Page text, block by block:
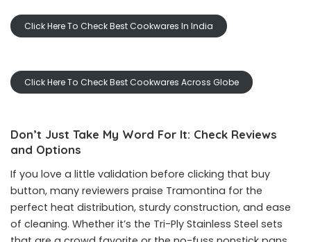
Click Here To Check Best Cookwares In India
Click Here To Check Best Cookwares Across Globe
Don’t Just Take My Word For It: Check Reviews
and Options
If you love a little validation before clicking that buy
button, many reviewers praise Tramontina for the
perfect heat distribution, sturdy construction, and ease
of cleaning. Whether it’s the Tri-Ply Stainless Steel sets